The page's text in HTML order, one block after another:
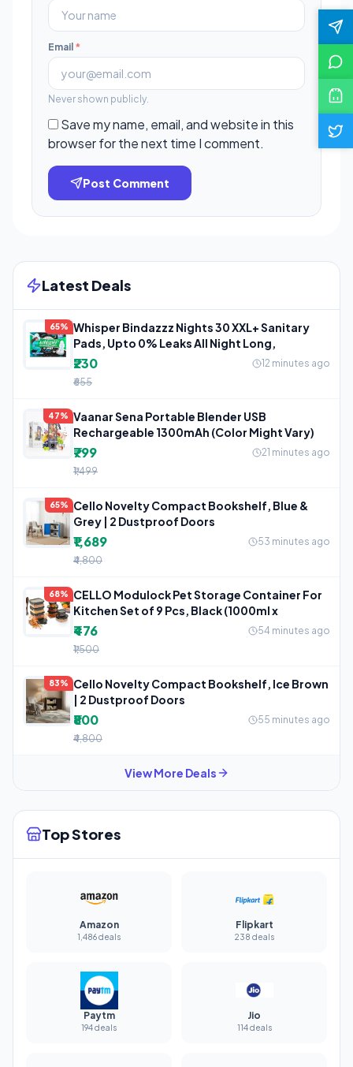
Email *
Never shown publicly.
Save my name, email, and website in this
browser for the next time I comment.
Post Comment
Latest Deals
65% Whisper Bindazzz Nights 30 XXL+ Sanitary
Pads, Upto 0% Leaks All Night Long,
₹230
12 minutes ago
₹655
47% Vaanar Sena Portable Blender USB
Rechargeable 1300mAh (Color Might Vary)
₹799
21 minutes ago
₹1,499
65%
Cello Novelty Compact Bookshelf, Blue &
Grey | 2 Dustproof Doors
₹1,689
53 minutes ago
₹4,800
68%
CELLO Modulock Pet Storage Container For
Kitchen Set of 9 Pcs, Black (1000ml x
₹476
54 minutes ago
₹1,500
83%
Cello Novelty Compact Bookshelf, Ice Brown
| 2 Dustproof Doors
₹800
55 minutes ago
₹4,800
View More Deals
Top Stores
Amazon
1,486 deals
Flipkart
238 deals
Paytm
194 deals
Jio
114 deals